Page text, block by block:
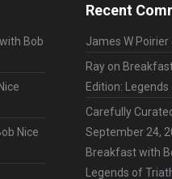
Bob
Nice
Recent
James W Poirier
Rayon
Edition:
Carefully
September 24,
Breakfast with
Legends of